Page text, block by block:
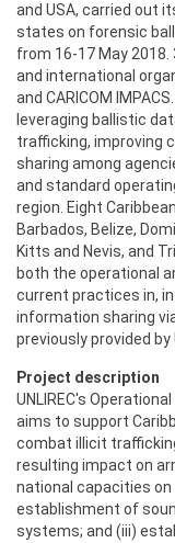
and USA, carried out
states on forensic
from 16-17 May
and international
and CARICOM
leveraging ballistic
trafficking, improving
sharing among
and standard
region. Eight
Barbados, Belize,
Kitts and Nevis, and
both the operational
current practices in,
information sharing
previously provided
Project description
UNLIREC's
aims to support
combat illicit
resulting impact on
national capacities
establishment of
systems; and (iii)